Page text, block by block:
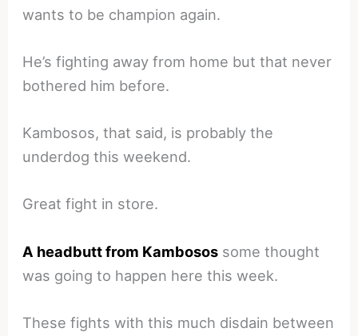
wants to be champion again.
He’s fighting away from home but that never
bothered him before.
Kambosos, that said, is probably the
underdog this weekend.
Great fight in store.
A headbutt from Kambosos some thought
was going to happen here this week.
These fights with this much disdain between